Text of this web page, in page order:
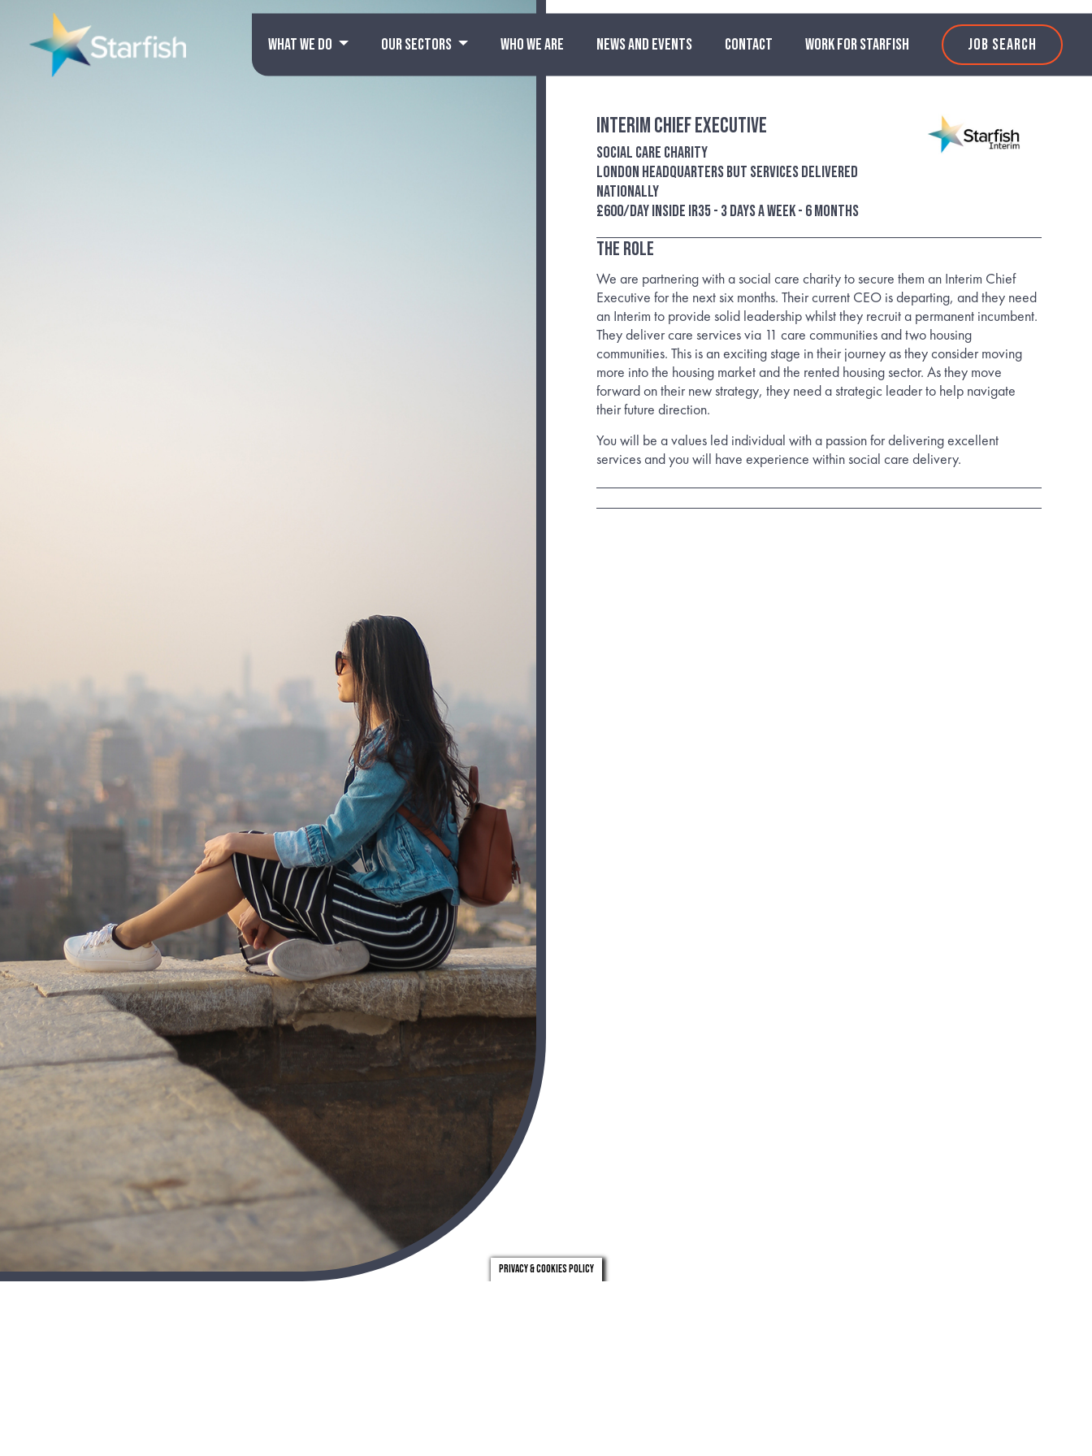
WHAT WE DO OUR SECTORS WHO WE ARE NEWS AND EVENTS CONTACT WORK FOR STARFISH JOB SEARCH
Interim Chief Executive
Social care charity
London headquarters but services delivered
nationally
£600/day inside IR35 - 3 days a week - 6 Months
The Role
We are partnering with a social care charity to secure them an Interim Chief
Executive for the next six months. Their current CEO is departing, and they need
an Interim to provide solid leadership whilst they recruit a permanent incumbent.
They deliver care services via 11 care communities and two housing
communities. This is an exciting stage in their journey as they consider moving
more into the housing market and the rented housing sector. As they move
forward on their new strategy, they need a strategic leader to help navigate
their future direction.
You will be a values led individual with a passion for delivering excellent
services and you will have experience within social care delivery.
Privacy & Cookies Policy